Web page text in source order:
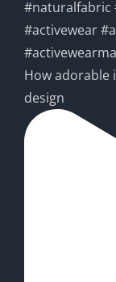
How adorable
design